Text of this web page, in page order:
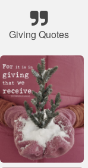
Giving Quotes